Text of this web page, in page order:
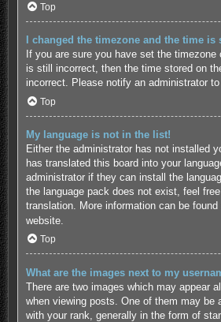
Top
I changed the timezone and the time
If you are sure you have set the
is still incorrect, then the time stored on
incorrect. Please notify an administrator
Top
My language is not in the list!
Either the administrator has not installed
has translated this board into your
administrator if they can install the
the language pack does not exist, feel
translation. More information can be found
website.
Top
What are the images next to my
There are two images which may appear
when viewing posts. One of them may be
with your rank, generally in the form of